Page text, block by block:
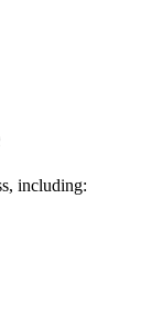
including: